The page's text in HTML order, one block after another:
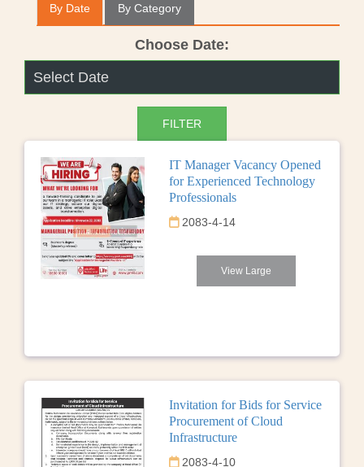
By Date By Category
Choose Date:
IT Manager Vacancy Opened
for Experienced Technology
Professionals
2083-4-14
View Large
Invitation for Bids for Service
Procurement of Cloud
Infrastructure
2083-4-10